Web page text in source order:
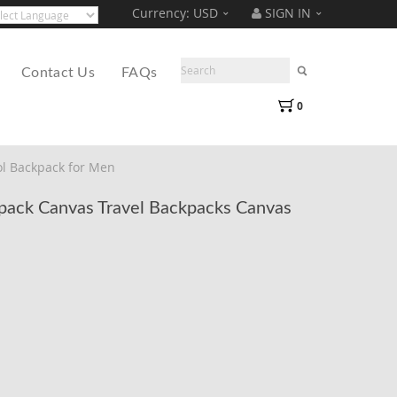
SIGN IN
Currency: USD
Translate
Contact Us FAQs
0
Backpack for Men
Canvas Travel Backpacks Canvas